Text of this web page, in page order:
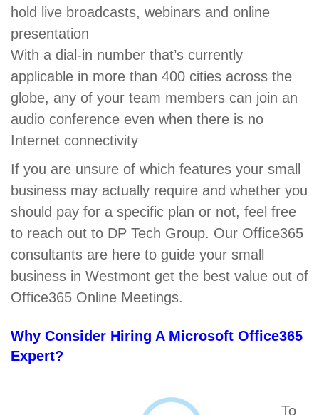
hold live broadcasts, webinars and online
presentation
With a dial-in number that’s currently
applicable in more than 400 cities across the
globe, any of your team members can join an
audio conference even when there is no
Internet connectivity
If you are unsure of which features your small
business may actually require and whether you
should pay for a specific plan or not, feel free
to reach out to DP Tech Group. Our Office365
consultants are here to guide your small
business in Westmont get the best value out of
Office365 Online Meetings.
Why Consider Hiring A Microsoft Office365
Expert?
To